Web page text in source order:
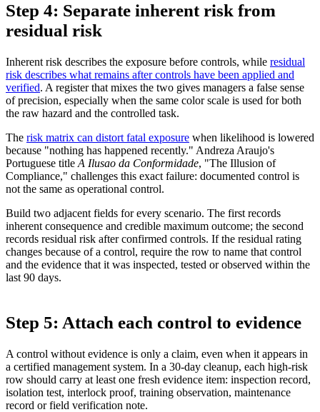
Step 4: Separate inherent risk from
residual risk
Inherent risk describes the exposure before controls, while residual
risk describes what remains after controls have been applied and
verified. A register that mixes the two gives managers a false sense
of precision, especially when the same color scale is used for both
the raw hazard and the controlled task.
The risk matrix can distort fatal exposure when likelihood is lowered
because "nothing has happened recently." Andreza Araujo's
Portuguese title A Ilusao da Conformidade, "The Illusion of
Compliance," challenges this exact failure: documented control is
not the same as operational control.
Build two adjacent fields for every scenario. The first records
inherent consequence and credible maximum outcome; the second
records residual risk after confirmed controls. If the residual rating
changes because of a control, require the row to name that control
and the evidence that it was inspected, tested or observed within the
last 90 days.
Step 5: Attach each control to evidence
A control without evidence is only a claim, even when it appears in
a certified management system. In a 30-day cleanup, each high-risk
row should carry at least one fresh evidence item: inspection record,
isolation test, interlock proof, training observation, maintenance
record or field verification note.